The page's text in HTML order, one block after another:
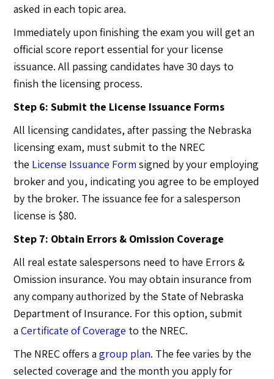
asked in each topic area.
Immediately upon finishing the exam you will get an
official score report essential for your license
issuance. All passing candidates have 30 days to
finish the licensing process.
Step 6: Submit the License Issuance Forms
All licensing candidates, after passing the Nebraska
licensing exam, must submit to the NREC
the License Issuance Form signed by your employing
broker and you, indicating you agree to be employed
by the broker. The issuance fee for a salesperson
license is $80.
Step 7: Obtain Errors & Omission Coverage
All real estate salespersons need to have Errors &
Omission insurance. You may obtain insurance from
any company authorized by the State of Nebraska
Department of Insurance. For this option, submit
aCertificate of Coverage to the NREC.
The NREC offers agroup plan. The fee varies by the
selected coverage and the month you apply for